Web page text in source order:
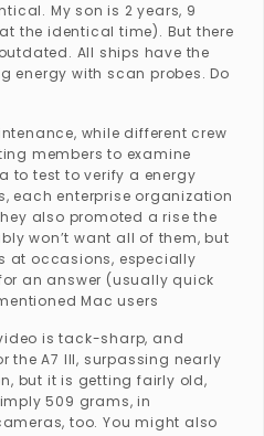
My son is 2 years, 9
the identical time). But there
All ships have the
energy with scan probes. Do
while different crew
members to examine
to test to verify a energy
each enterprise organization
also promoted a rise the
won’t want all of them, but
at occasions, especially
an answer (usually quick
Mac users
is tack-sharp, and
A7 III, surpassing nearly
but it is getting fairly old,
509 grams, in
too. You might also